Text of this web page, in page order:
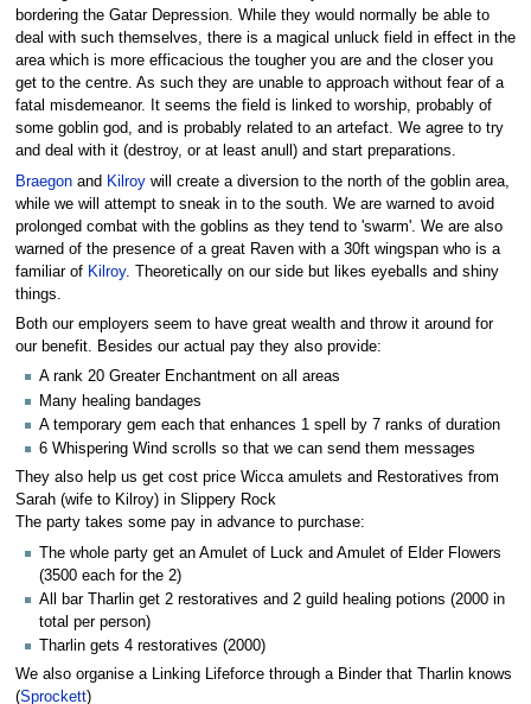
bordering the Gatar Depression. While they would normally be able to
deal with such themselves, there is a magical unluck field in effect in the
area which is more efficacious the tougher you are and the closer you
get to the centre. As such they are unable to approach without fear of a
fatal misdemeanor. It seems the field is linked to worship, probably of
some goblin god, and is probably related to an artefact. We agree to try
and deal with it (destroy, or at least anull) and start preparations.
Braegonand Kilroywill create a diversion to the north of the goblin area,
while we will attempt to sneak in to the south. We are warned to avoid
prolonged combat with the goblins as they tend to 'swarm'. We are also
warned of the presence of a great Raven with a 30ft wingspan who is a
familiar of Kilroy. Theoretically on our side but likes eyeballs and shiny
things.
Both our employers seem to have great wealth and throw it around for
our benefit. Besides our actual pay they also provide:
A rank 20 Greater Enchantment on all areas
Many healing bandages
A temporary gem each that enhances 1 spell by 7 ranks of duration
6 Whispering Wind scrolls so that we can send them messages
They also help us get cost price Wicca amulets and Restoratives from
Sarah (wife to Kilroy) in Slippery Rock
The party takes some pay in advance to purchase:
The whole party get an Amulet of Luck and Amulet of Elder Flowers
(3500 each for the 2)
All bar Tharlin get 2 restoratives and 2 guild healing potions (2000 in
total per person)
Tharlin gets 4 restoratives (2000)
We also organise a Linking Lifeforce through a Binder that Tharlin knows
(Sprockett)